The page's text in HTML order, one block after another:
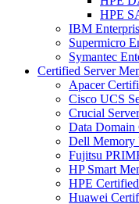
HPE
IBM
Supermicro
Symantec
Certified Server
Apacer
Cisco UCS
Crucial
Data
Dell Memory
Fujitsu
HP Smart
HPE
Huawei